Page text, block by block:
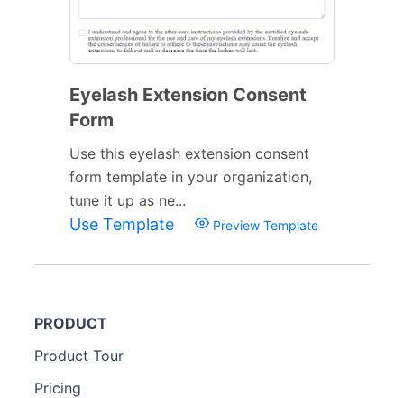
Eyelash Extension Consent
Form
Use this eyelash extension consent
form template in your organization,
tune it up as ne...
Use Template Preview Template
PRODUCT
Product Tour
Pricing